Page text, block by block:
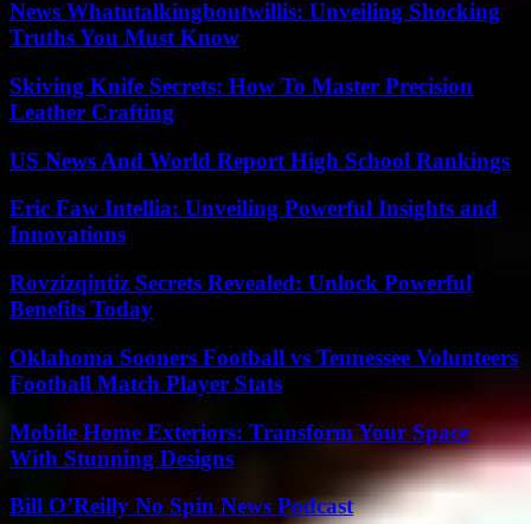
News Whatutalkingboutwillis: Unveiling Shocking
Truths You Must Know
Skiving Knife Secrets: How To Master Precision
Leather Crafting
US News And World Report High School Rankings
Eric Faw Intellia: Unveiling Powerful Insights and
Innovations
Rovzizqintiz Secrets Revealed: Unlock Powerful
Benefits Today
Oklahoma Sooners Football vs Tennessee Volunteers
Football Match Player Stats
Mobile Home Exteriors: Transform Your Space
With Stunning Designs
Bill O’Reilly No Spin News Podcast